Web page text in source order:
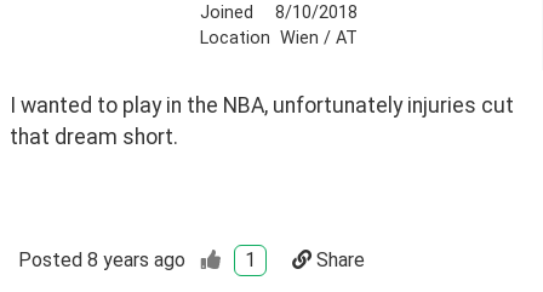
Joined
8/10/2018
Location Wien / AT
I wanted to play in the NBA, unfortunately injuries cut
that dream short.
Posted 8 years ago 1 Share